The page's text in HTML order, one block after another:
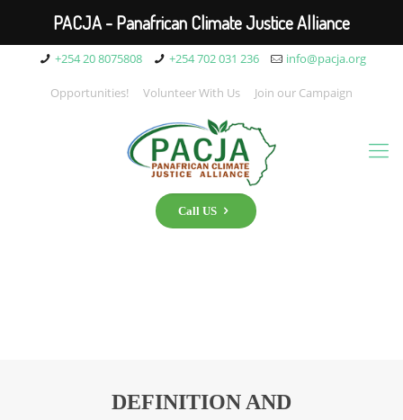
+254 20 8075808 +254 702 031 236 info@pacja.org
Opportunities! Volunteer With Us Join our Campaign
Call US
DEFINITION AND
PACJA - Panafrican Climate Justice Alliance